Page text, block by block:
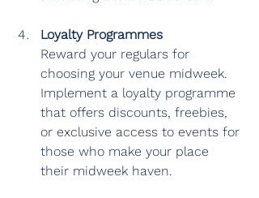
Loyalty Programmes
Reward your regulars for
choosing your venue midweek.
Implement a loyalty programme
that offers discounts, freebies,
or exclusive access to events for
those who make your place
their midweek haven.